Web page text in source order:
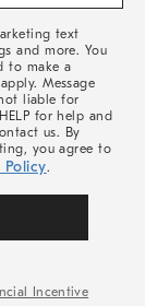
text
and more. You
to make a
Message
liable for
for help and
us. By
you agree to
Policy.
Incentive